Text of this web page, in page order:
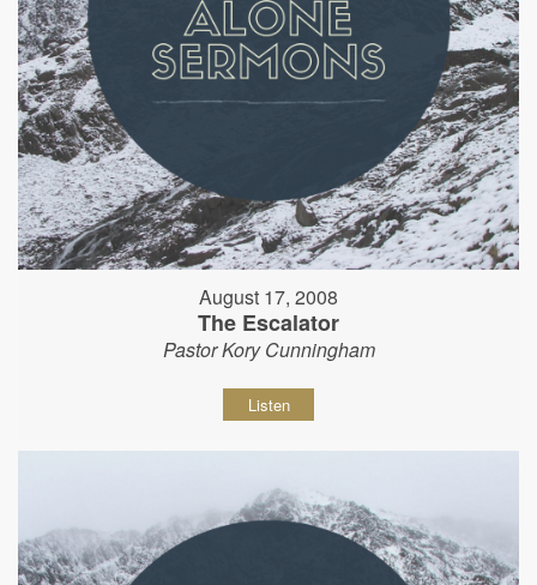
August 17, 2008
The Escalator
Pastor Kory Cunningham
Listen